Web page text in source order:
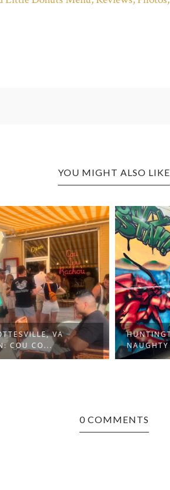
YOU MIGHT ALSO LIKE
HUNTINGTON EDITION: THE
NAUGHTY LOB...
0 COMMENTS